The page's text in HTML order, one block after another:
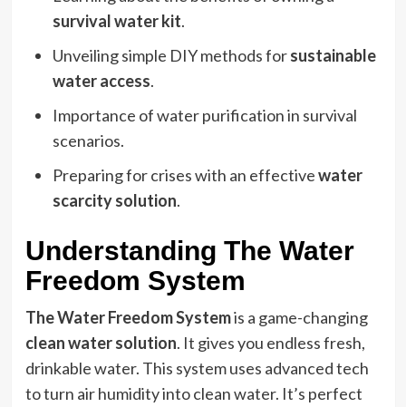
survival water kit.
Unveiling simple DIY methods forsustainable
water access.
Importance of water purification in survival
scenarios.
Preparing for crises with an effectivewater
scarcity solution.
Understanding The Water
Freedom System
The Water Freedom Systemis a game-changing
clean water solution. It gives you endless fresh,
drinkable water. This system uses advanced tech
to turn air humidity into clean water. It’s perfect